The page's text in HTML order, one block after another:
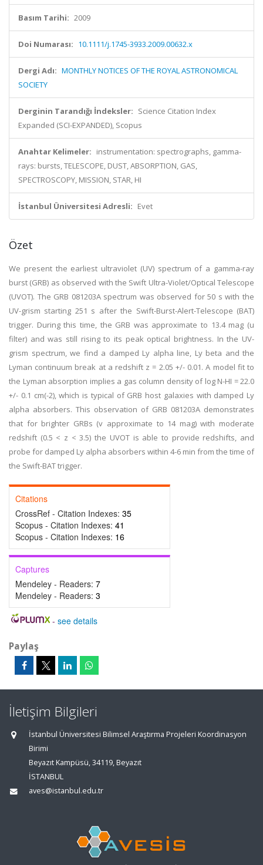
Basım Tarihi: 2009
Doi Numarası: 10.1111/j.1745-3933.2009.00632.x
Dergi Adı: MONTHLY NOTICES OF THE ROYAL ASTRONOMICAL
SOCIETY
Derginin Tarandığı İndeksler: Science Citation Index
Expanded (SCI-EXPANDED), Scopus
Anahtar Kelimeler: instrumentation: spectrographs, gamma-
rays: bursts, TELESCOPE, DUST, ABSORPTION, GAS,
SPECTROSCOPY, MISSION, STAR, HI
İstanbul Üniversitesi Adresli: Evet
Özet
We present the earliest ultraviolet (UV) spectrum of a gamma-ray
burst (GRB) as observed with the Swift Ultra-Violet/Optical Telescope
(UVOT). The GRB 081203A spectrum was observed for 50 s with the
UV-grism starting 251 s after the Swift-Burst-Alert-Telescope (BAT)
trigger. During this time, the GRB was approximate to 13.4 mag (u
filter) and was still rising to its peak optical brightness. In the UV-
grism spectrum, we find a damped Ly alpha line, Ly beta and the
Lyman continuum break at a redshift z = 2.05 +/- 0.01. A model fit to
the Lyman absorption implies a gas column density of log N-HI = 22.0
+/- 0.1 cm(-2), which is typical of GRB host galaxies with damped Ly
alpha absorbers. This observation of GRB 081203A demonstrates
that for brighter GRBs (v approximate to 14 mag) with moderate
redshift (0.5 < z < 3.5) the UVOT is able to provide redshifts, and
probe for damped Ly alpha absorbers within 4-6 min from the time of
the Swift-BAT trigger.
Citations
CrossRef - Citation Indexes: 35
Scopus - Citation Indexes: 41
Scopus - Citation Indexes: 16
Captures
Mendeley - Readers: 7
Mendeley - Readers: 3
- see details
Paylaş
İletişim Bilgileri
İstanbul Üniversitesi Bilimsel Araştırma Projeleri Koordinasyon
Birimi
Beyazıt Kampüsü, 34119, Beyazıt
İSTANBUL
aves@istanbul.edu.tr